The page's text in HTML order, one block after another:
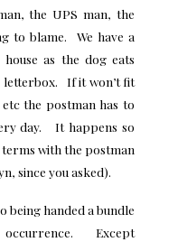
the UPS man, the
to blame. We have a
as the dog eats
letterbox. If it won’t fit
the postman has to
day. It happens so
with the postman
since you asked).
being handed a bundle
Except